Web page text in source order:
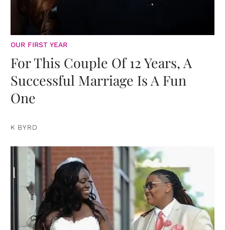
OUR FIRST YEAR
For This Couple Of 12 Years, A
Successful Marriage Is A Fun
One
K BYRD